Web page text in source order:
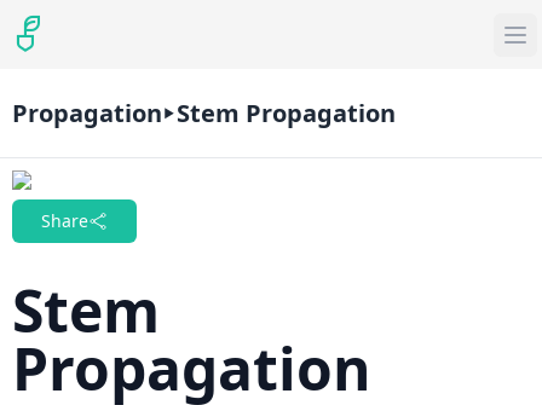
Propagation Stem Propagation
Share
Stem
Propagation